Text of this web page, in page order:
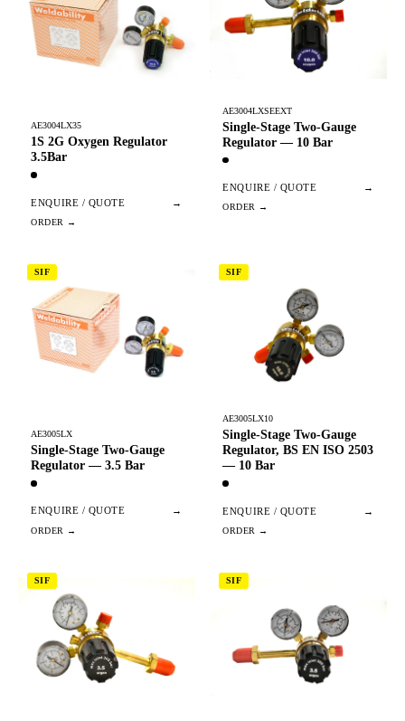
AE3004LX35
1S 2G Oxygen Regulator
3.5Bar
ENQUIRE / QUOTE →
AE3004LXSEEXT
Single-Stage Two-Gauge
Regulator — 10 Bar
ENQUIRE / QUOTE →
SIF
AE3005LX
Single-Stage Two-Gauge
Regulator — 3.5 Bar
ENQUIRE / QUOTE →
SIF
AE3005LX10
Single-Stage Two-Gauge
Regulator, BS EN ISO 2503
— 10 Bar
ENQUIRE / QUOTE →
SIF SIF